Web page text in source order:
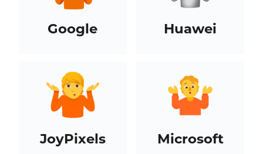
Google Huawei
JoyPixels Microsoft